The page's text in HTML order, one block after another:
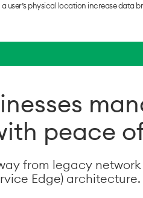
user’s physical location increase data
peace
from legacy
Edge) architecture.